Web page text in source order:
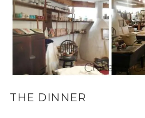
THE DINNER